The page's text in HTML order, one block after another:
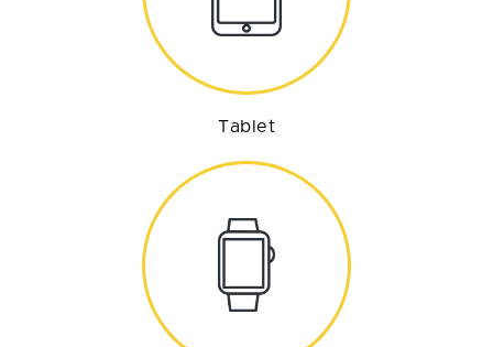
Tablet